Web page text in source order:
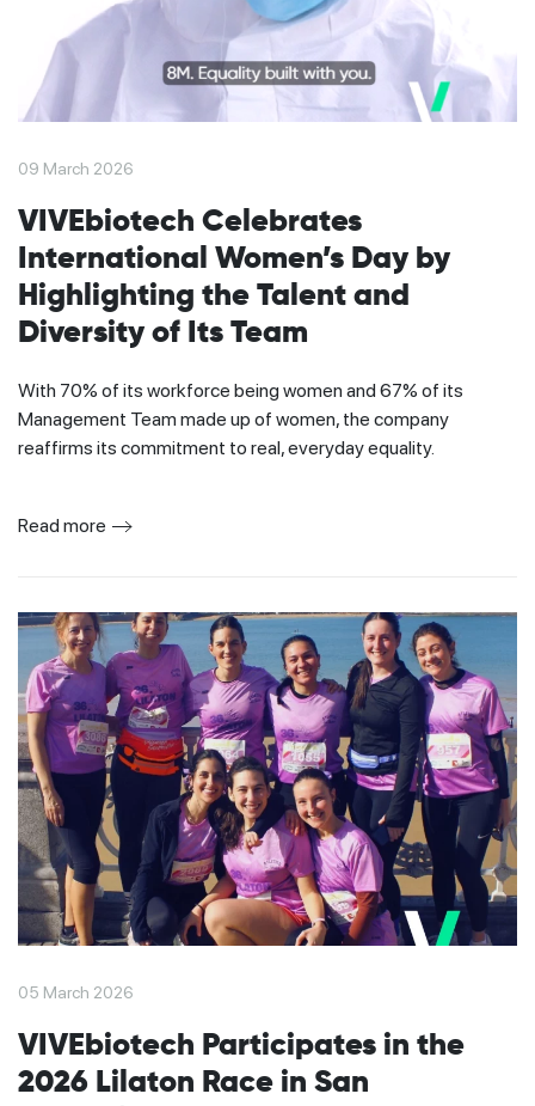
09 March 2026
VIVEbiotech Celebrates
International Women’s Day by
Highlighting the Talent and
Diversity of Its Team
With 70% of its workforce being women and 67% of its
Management Team made up of women, the company
reaffirms its commitment to real, everyday equality.
Read more
05 March 2026
VIVEbiotech Participates in the
2026 Lilaton Race in San